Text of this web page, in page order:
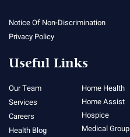
Notice Of Non-Discrimination
Privacy Policy
Useful Links
Our Team
Services
Careers
Health Blog
Home Health
Home Assist
Hospice
Medical Group